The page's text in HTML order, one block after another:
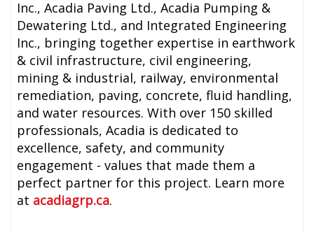
Inc., Acadia Paving Ltd., Acadia Pumping &
Dewatering Ltd., and Integrated Engineering
Inc., bringing together expertise in earthwork
& civil infrastructure, civil engineering,
mining & industrial, railway, environmental
remediation, paving, concrete, fluid handling,
and water resources. With over 150 skilled
professionals, Acadia is dedicated to
excellence, safety, and community
engagement - values that made them a
perfect partner for this project. Learn more
at acadiagrp.ca.